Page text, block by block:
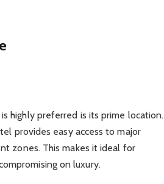
highly preferred is its prime location.
provides easy access to major
zones. This makes it ideal for
on luxury.